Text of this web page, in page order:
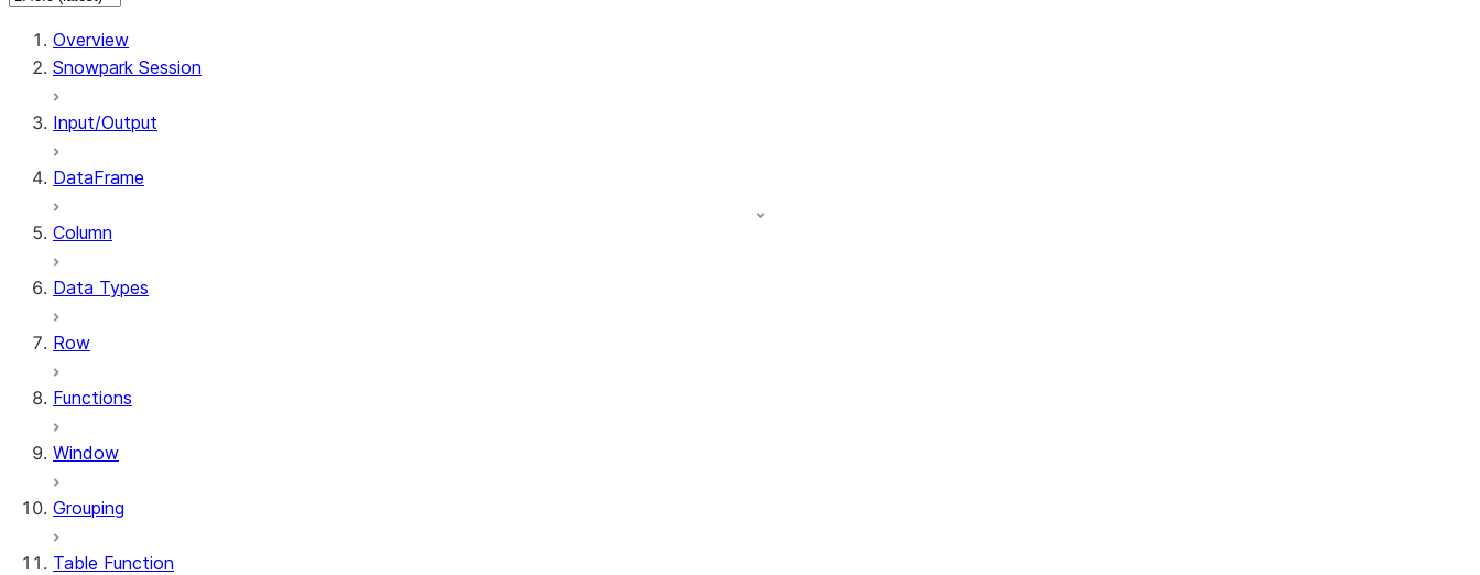
Overview
Snowpark Session
Input/Output
DataFrame
Column
Data Types
Row
Functions
Window
Grouping
Table Function